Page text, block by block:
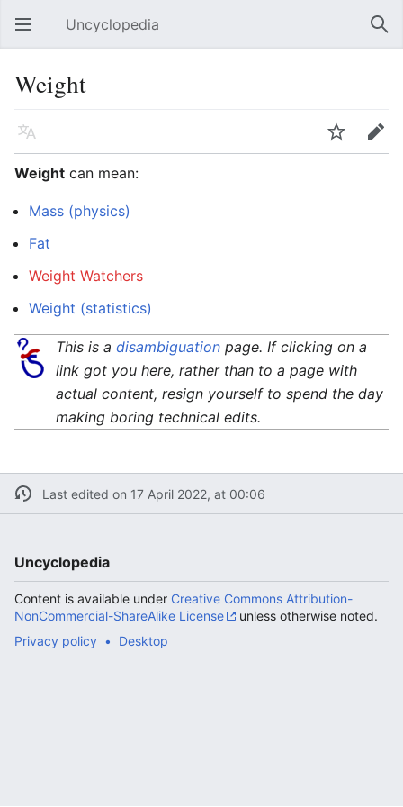
Open main menu Uncyclopedia
Weight
Language Watch
Edit
Weight can mean:
Mass (physics)
Fat
Weight Watchers
Weight (statistics)
This is a disambiguationpage. If clicking on a
link got you here, rather than to a page with
actual content, resign yourself to spend the day
making boring technical edits.
Last edited on 17 April 2022, at 00:06
Uncyclopedia
Content is available under Creative Commons Attribution-
NonCommercial-ShareAlike License
unless otherwise noted.
Privacy policy
Desktop